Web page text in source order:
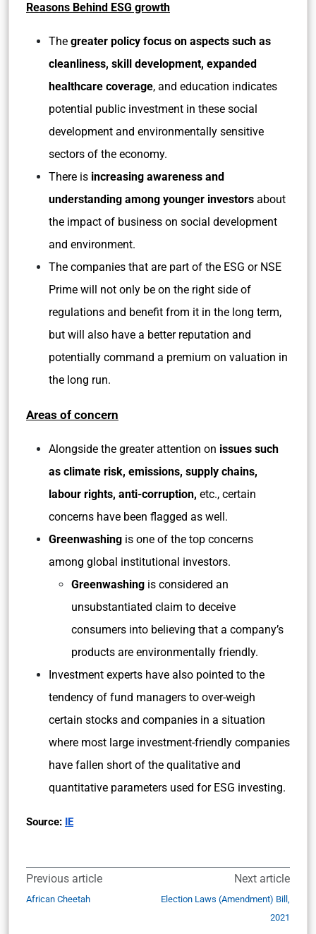
Reasons Behind ESG growth
The greater policy focus on aspects such as
cleanliness, skill development, expanded
healthcare coverage, and education indicates
potential public investment in these social
development and environmentally sensitive
sectors of the economy.
There is increasing awareness and
understanding among younger investors about
the impact of business on social development
and environment.
The companies that are part of the ESG or NSE
Prime will not only be on the right side of
regulations and benefit from it in the long term,
but will also have a better reputation and
potentially command a premium on valuation in
the long run.
Areas of concern
Alongside the greater attention on issues such
as climate risk, emissions, supply chains,
labour rights, anti-corruption, etc., certain
concerns have been flagged as well.
Greenwashing is one of the top concerns
among global institutional investors.
Greenwashing is considered an
unsubstantiated claim to deceive
consumers into believing that a company’s
products are environmentally friendly.
Investment experts have also pointed to the
tendency of fund managers to over-weigh
certain stocks and companies in a situation
where most large investment-friendly companies
have fallen short of the qualitative and
quantitative parameters used for ESG investing.
Source: IE
Previous article
African Cheetah
Next article
Election Laws (Amendment) Bill,
2021